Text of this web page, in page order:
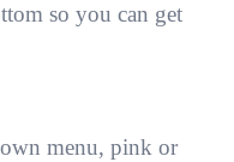
so you can get
menu, pink or